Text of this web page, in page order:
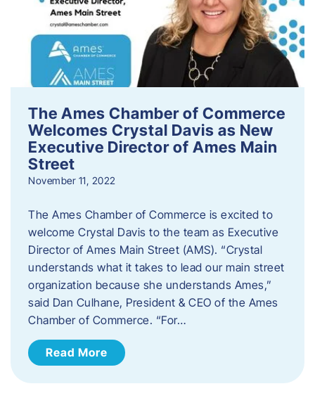
The Ames Chamber of Commerce
Welcomes Crystal Davis as New
Executive Director of Ames Main
Street
November 11, 2022
The Ames Chamber of Commerce is excited to
welcome Crystal Davis to the team as Executive
Director of Ames Main Street (AMS). “Crystal
understands what it takes to lead our main street
organization because she understands Ames,”
said Dan Culhane, President & CEO of the Ames
Chamber of Commerce. “For…
Read More